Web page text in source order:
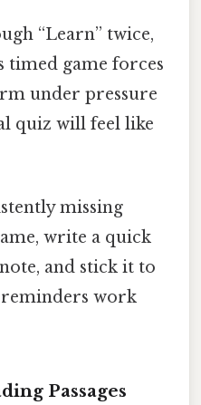
“Learn” twice,
timed game forces
under pressure
quiz will feel like
missing
write a quick
and stick it to
work
Passages